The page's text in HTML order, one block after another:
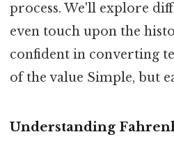
process. We'll explore
even touch upon the
confident in converting
of the value Simple, but
Understanding